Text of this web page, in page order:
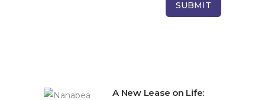
A New Lease on Life: